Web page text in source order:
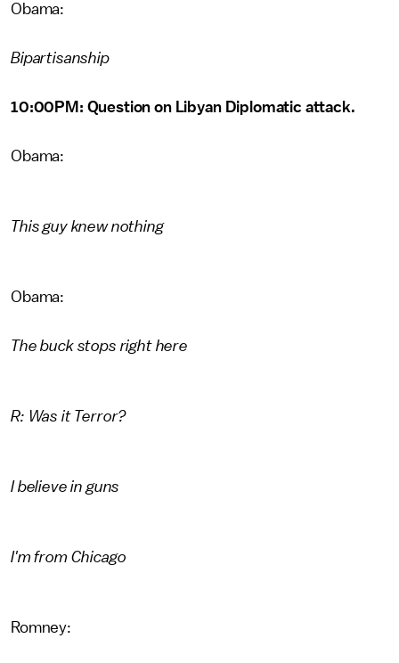
Obama:
Bipartisanship
10:00PM: Question on Libyan Diplomatic attack.
Obama:
This guy knew nothing
Obama:
The buck stops right here
R: Was it Terror?
I believe in guns
I'm from Chicago
Romney: